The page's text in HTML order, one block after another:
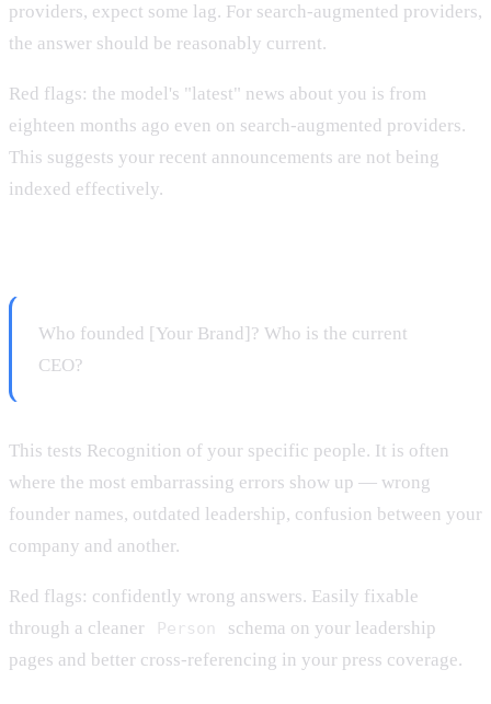
providers, expect some lag. For search-augmented providers,
the answer should be reasonably current.
Red flags: the model's "latest" news about you is from
eighteen months ago even on search-augmented providers.
This suggests your recent announcements are not being
indexed effectively.
Who founded [Your Brand]? Who is the current
CEO?
This tests Recognition of your specific people. It is often
where the most embarrassing errors show up — wrong
founder names, outdated leadership, confusion between your
company and another.
Red flags: confidently wrong answers. Easily fixable
through a cleaner
Person
schema on your leadership
pages and better cross-referencing in your press coverage.